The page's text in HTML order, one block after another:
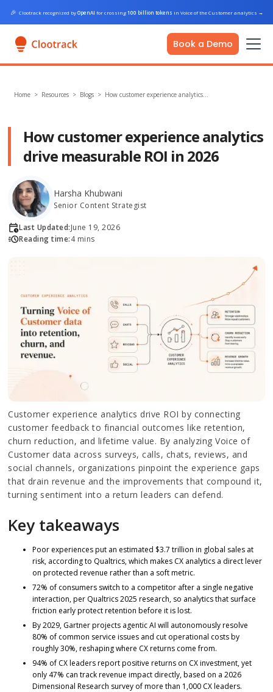
🎉 Clootrack recognized byOpenAI for crossing100 billion tokens in Voice of the Customer analytics →
Book a Demo
Home > Resources > Blogs > How customer experience analytics…
How customer experience analytics
drive measurable ROI in 2026
Harsha Khubwani
Senior Content Strategist
Last Updated:June 19, 2026
Reading time:4 mins
Customer experience analytics drive ROI by connecting
customer feedback to financial outcomes like retention,
churn reduction, and lifetime value. By analyzing Voice of
Customer data across surveys, calls, chats, reviews, and
social channels, organizations pinpoint the experience gaps
that drain revenue and the improvements that compound it,
turning sentiment into a return leaders can defend.
Key takeaways
Poor experiences put an estimated $3.7 trillion in global sales at
risk, according to Qualtrics, which makes CX analytics a direct lever
on protected revenue rather than a soft metric.
72% of consumers switch to a competitor after a single negative
interaction, per Qualtrics 2025 research, so analytics that surface
friction early protect retention before it is lost.
By 2029, Gartner projects agentic AI will autonomously resolve
80% of common service issues and cut operational costs by
roughly 30%, reshaping where CX returns come from.
94% of CX leaders report positive returns on CX investment, yet
only 47% can track revenue impact directly, based on a 2026
Dimensional Research survey of more than 1,000 CX leaders.